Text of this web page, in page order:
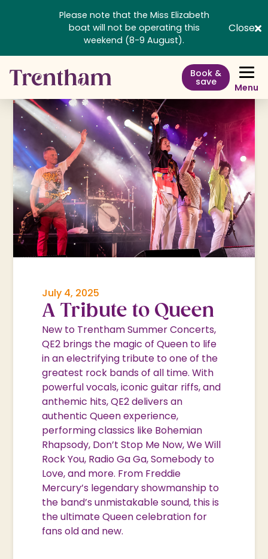
Please note that the Miss Elizabeth
boat will not be operating this
weekend (8-9 August).
Close
Book &
save Menu
July 4, 2025
A Tribute to Queen
New to Trentham Summer Concerts,
QE2 brings the magic of Queen to life
in an electrifying tribute to one of the
greatest rock bands of all time. With
powerful vocals, iconic guitar riffs, and
anthemic hits, QE2 delivers an
authentic Queen experience,
performing classics like Bohemian
Rhapsody, Don’t Stop Me Now, We Will
Rock You, Radio Ga Ga, Somebody to
Love, and more. From Freddie
Mercury’s legendary showmanship to
the band’s unmistakable sound, this is
the ultimate Queen celebration for
fans old and new.